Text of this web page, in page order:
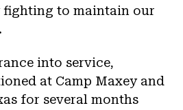
fighting to maintain our
into service,
at Camp Maxey and
for several months